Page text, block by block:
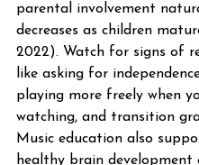
parental involvement
decreases as children
2022). Watch for signs of
like asking for
playing more freely when
watching, and transition
Music education also
healthy brain development